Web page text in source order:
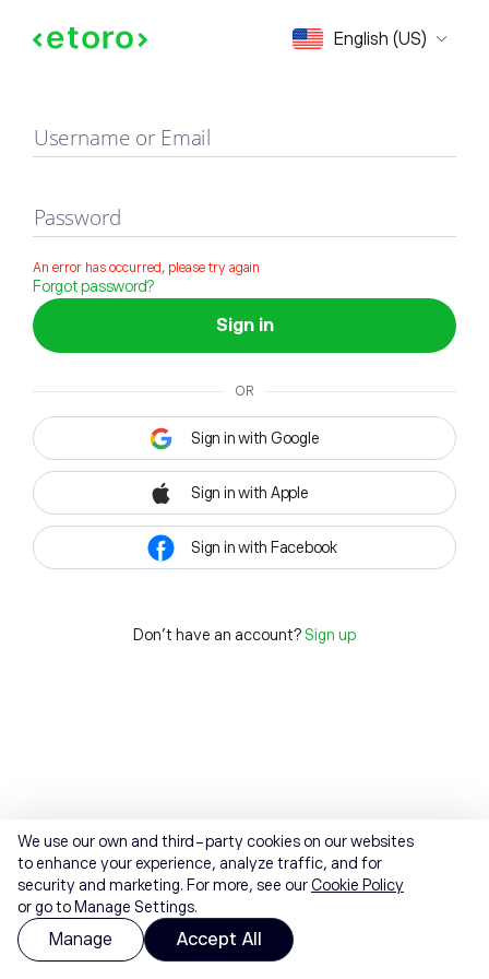
English (US)
Sign in
Username or Email
Password
An error has occurred, please try again
Forgot password?
Sign in
OR
Sign in with Google
Sign in with Apple
Sign in with Facebook
Don't have an account? Sign up
We use our own and third-party cookies on our websites
to enhance your experience, analyze traffic, and for
security and marketing. For more, see ourCookie Policy
or go to Manage Settings.
Manage Accept All